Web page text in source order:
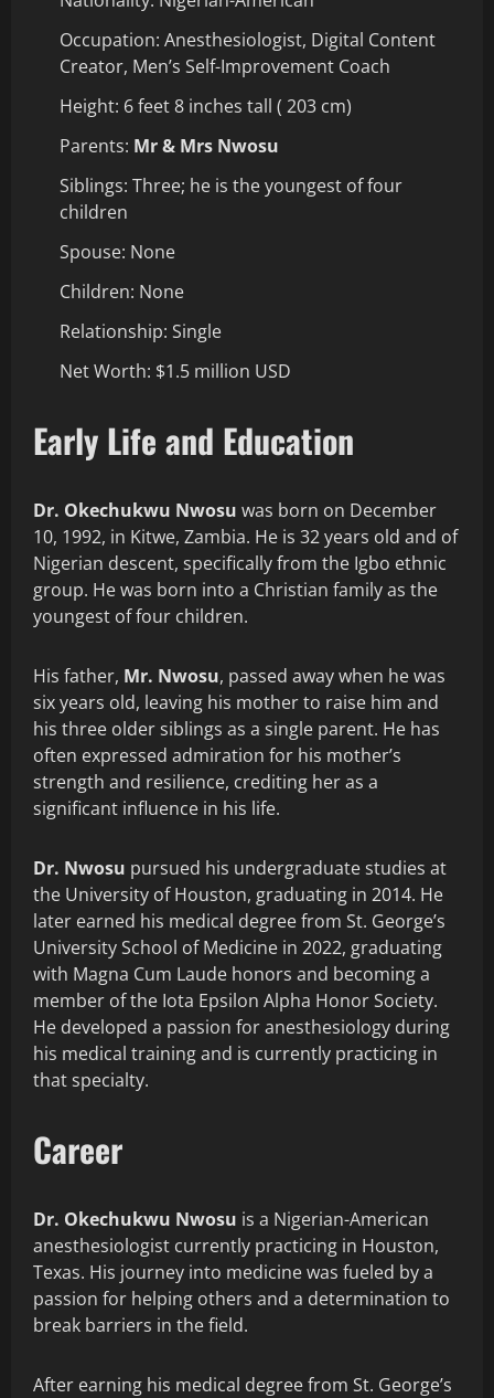
Occupation: Anesthesiologist, Digital Content
Creator, Men’s Self-Improvement Coach
Height: 6 feet 8 inches tall ( 203 cm)
Parents: Mr & Mrs Nwosu
Siblings: Three; he is the youngest of four
children
Spouse: None
Children: None
Relationship: Single
Net Worth: $1.5 million USD
Early Life and Education
Dr. Okechukwu Nwosu was born on December
10, 1992, in Kitwe, Zambia. He is 32 years old and of
Nigerian descent, specifically from the Igbo ethnic
group. He was born into a Christian family as the
youngest of four children.
His father, Mr. Nwosu, passed away when he was
six years old, leaving his mother to raise him and
his three older siblings as a single parent. He has
often expressed admiration for his mother’s
strength and resilience, crediting her as a
significant influence in his life.
Dr. Nwosu pursued his undergraduate studies at
the University of Houston, graduating in 2014. He
later earned his medical degree from St. George’s
University School of Medicine in 2022, graduating
with Magna Cum Laude honors and becoming a
member of the Iota Epsilon Alpha Honor Society.
He developed a passion for anesthesiology during
his medical training and is currently practicing in
that specialty.
Career
Dr. Okechukwu Nwosu is a Nigerian-American
anesthesiologist currently practicing in Houston,
Texas. His journey into medicine was fueled by a
passion for helping others and a determination to
break barriers in the field.
After earning his medical degree from St. George’s